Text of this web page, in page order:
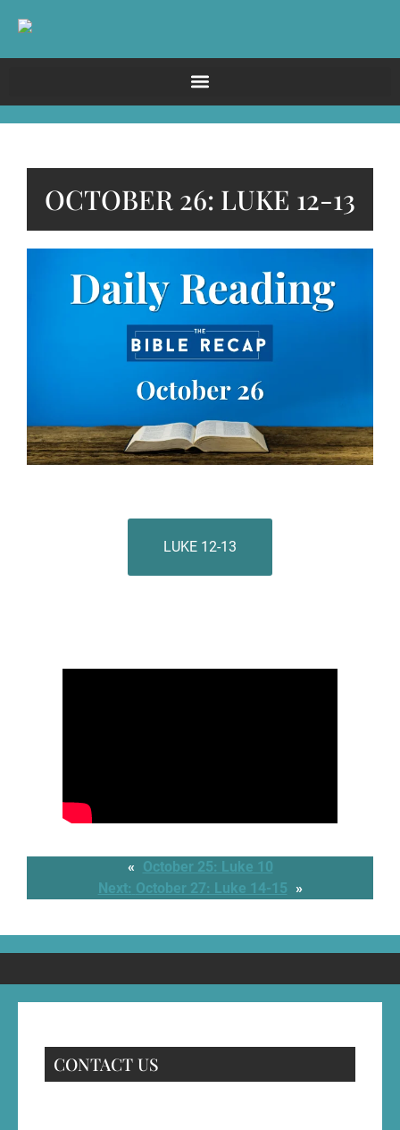
OCTOBER 26: LUKE 12-13
LUKE 12-13
« October 25: Luke 10
Next: October 27: Luke 14-15 »
CONTACT US